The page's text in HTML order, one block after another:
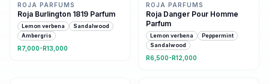
ROJA PARFUMS
Roja Burlington 1819 Parfum
Lemon verbena
Sandalwood
Ambergris
R7,000-R13,000
ROJA PARFUMS
Roja Danger Pour Homme
Parfum
Lemon verbena
Peppermint
Sandalwood
R6,500-R12,000